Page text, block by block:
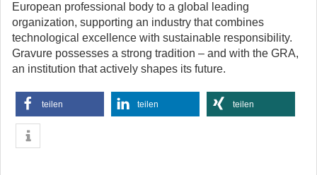
European professional body to a global leading
organization, supporting an industry that combines
technological excellence with sustainable responsibility.
Gravure possesses a strong tradition – and with the GRA,
an institution that actively shapes its future.
teilen teilen teilen